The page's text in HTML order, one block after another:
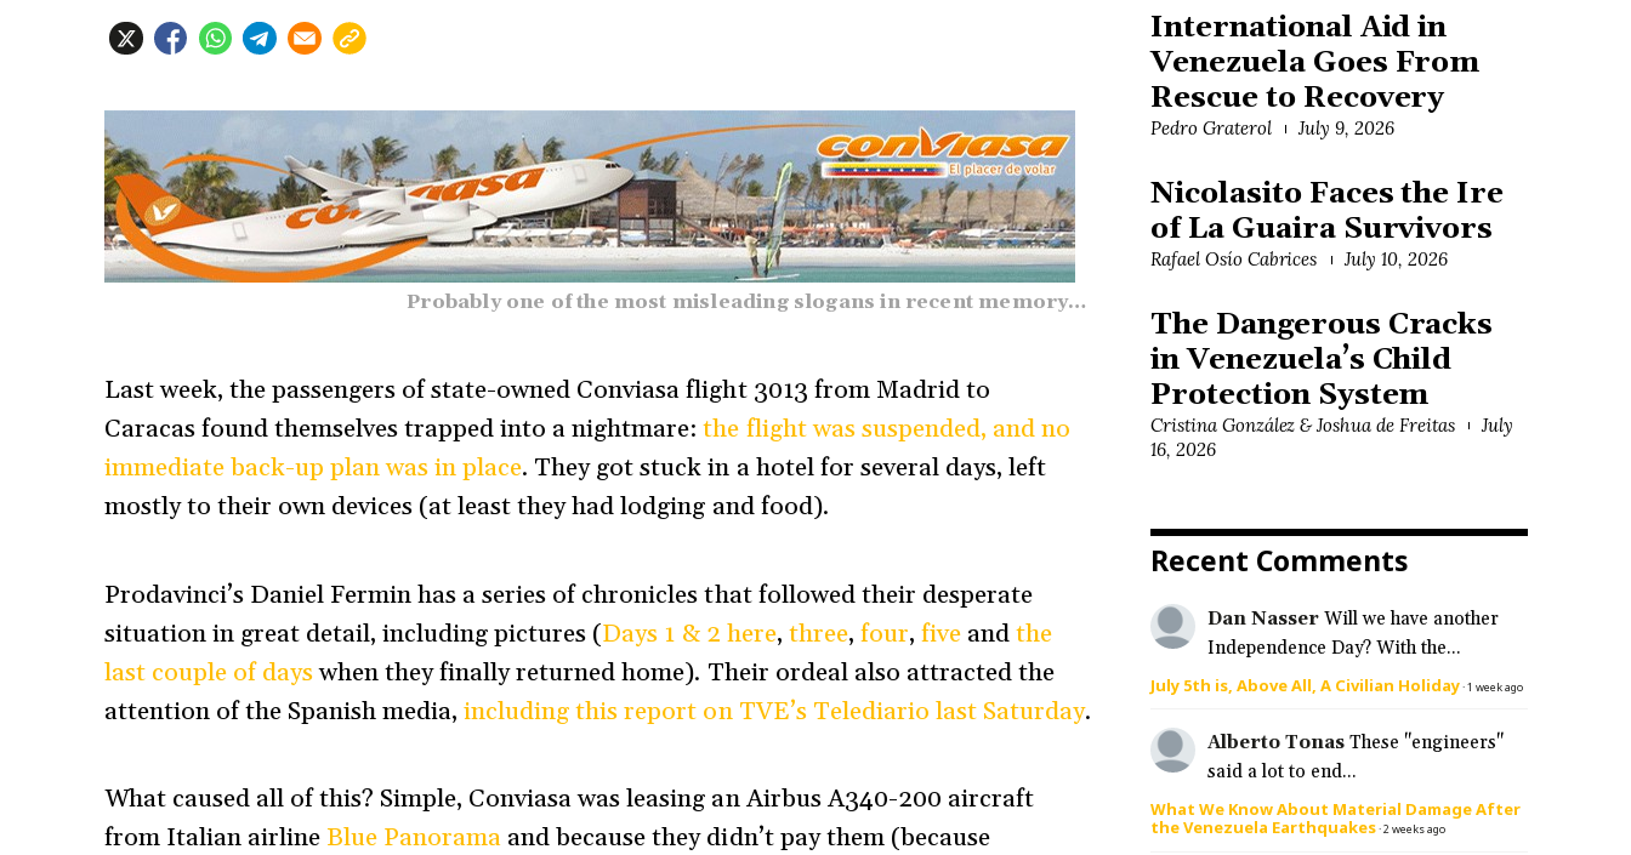
Probably one of the most misleading slogans in recent memory…
Last week, the passengers of state-owned Conviasa flight 3013 from Madrid to
Caracas found themselves trapped into a nightmare:the flight was suspended, and no
immediate back-up plan was in place. They got stuck in a hotel for several days, left
mostly to their own devices (at least they had lodging and food).
Prodavinci’s Daniel Fermin has a series of chronicles that followed their desperate
situation in great detail, including pictures (Days 1 & 2 here, three, four, five andthe
last couple of dayswhen they finally returned home). Their ordeal also attracted the
attention of the Spanish media,including this report on TVE’s Telediario last Saturday.
What caused all of this? Simple, Conviasa was leasing an Airbus A340-200 aircraft
from Italian airlineBlue Panorama and because they didn’t pay them (because
International Aid in
Venezuela Goes From
Rescue to Recovery
Pedro Graterol July 9, 2026
Nicolasito Faces the Ire
of La Guaira Survivors
Rafael Osío Cabrices July 10, 2026
The Dangerous Cracks
in Venezuela’s Child
Protection System
Cristina González & Joshua de Freitas
July
16, 2026
Recent Comments
Dan Nasser Will we have another
Independence Day? With the...
July 5th is, Above All, A Civilian Holiday·1 week ago
Alberto Tonas These "engineers"
said a lot to end...
What We Know About Material Damage After
the Venezuela Earthquakes·2 weeks ago